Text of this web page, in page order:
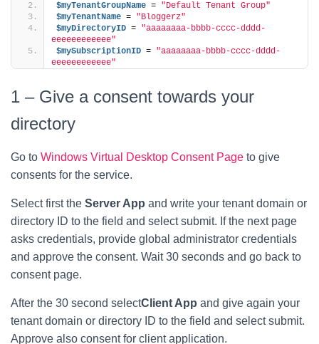
$myTenantGroupName = "Default Tenant Group"
$myTenantName = "Bloggerz"
$myDirectoryID = "aaaaaaaa-bbbb-cccc-dddd-
eeeeeeeeeeee"
$mySubscriptionID = "aaaaaaaa-bbbb-cccc-dddd-
eeeeeeeeeeee"
1 – Give a consent towards your
directory
Go to Windows Virtual Desktop Consent Page to give
consents for the service.
Select first the Server App and write your tenant domain or
directory ID to the field and select submit. If the next page
asks credentials, provide global administrator credentials
and approve the consent. Wait 30 seconds and go back to
consent page.
After the 30 second selectClient App and give again your
tenant domain or directory ID to the field and select submit.
Approve also consent for client application.